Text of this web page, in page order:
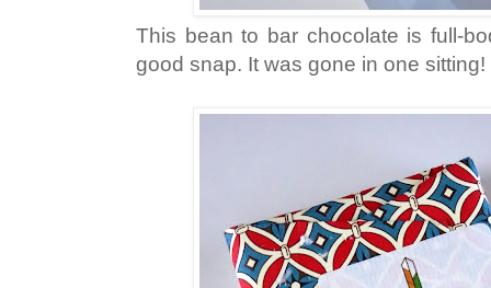
This bean to bar chocolate is full-
good snap. It was gone in one sitting!